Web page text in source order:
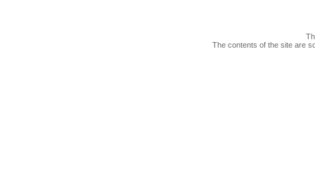
The contents of the site are